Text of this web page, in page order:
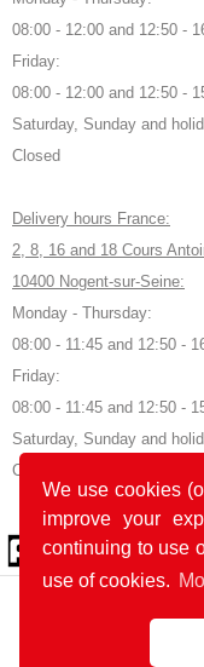
We use cookies
improve your
continuing to use
use of cookies.
08:00 - 12:00 and 12:50 -
Friday:
08:00 - 12:00 and 12:50 -
Saturday, Sunday and
Closed
Delivery hours France:
2, 8, 16 and 18 Cours
10400 Nogent-sur-Seine:
Monday - Thursday:
08:00 - 11:45 and 12:50 -
Friday:
08:00 - 11:45 and 12:50 -
Saturday, Sunday and
Closed
©
The website was